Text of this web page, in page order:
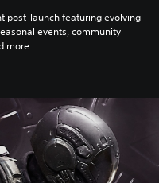
post-launch featuring evolving
events, community
more.